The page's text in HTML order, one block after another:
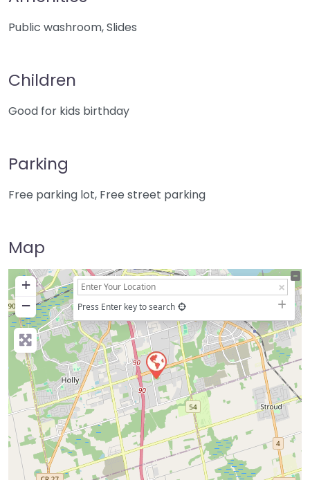
Public washroom, Slides
Children
Good for kids birthday
Parking
Free parking lot, Free street parking
Map
+
−
Press Enter key to search